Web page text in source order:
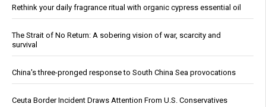
Rethink your daily fragrance ritual with organic cypress essential oil
The Strait of No Return: A sobering vision of war, scarcity and
survival
China's three-pronged response to South China Sea provocations
Ceuta Border Incident Draws Attention From U.S. Conservatives